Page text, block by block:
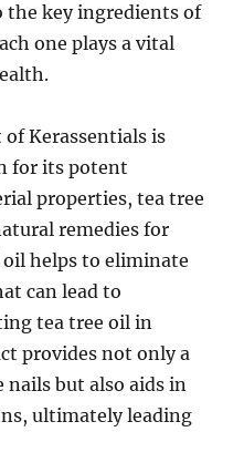
the key ingredients of
one plays a vital
Kerassentials is
for its potent
properties, tea tree
remedies for
helps to eliminate
can lead to
tea tree oil in
provides not only a
but also aids in
ultimately leading